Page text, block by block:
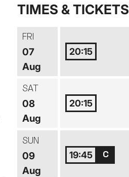
TIMES & TICKETS
FRI
07
Aug
20:15
SAT
08
Aug
20:15
SUN
09
Aug
19:45